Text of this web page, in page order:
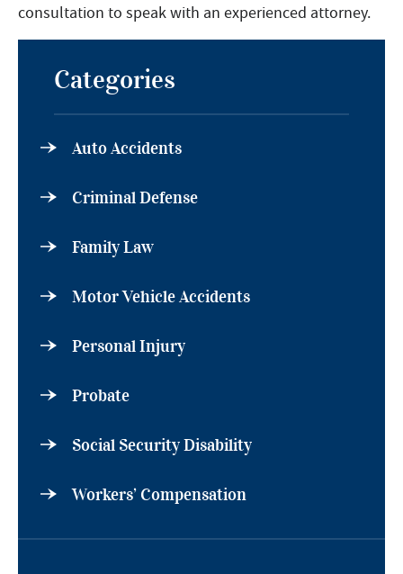
consultation to speak with an experienced attorney.
Categories
Auto Accidents
Criminal Defense
Family Law
Motor Vehicle Accidents
Personal Injury
Probate
Social Security Disability
Workers’ Compensation